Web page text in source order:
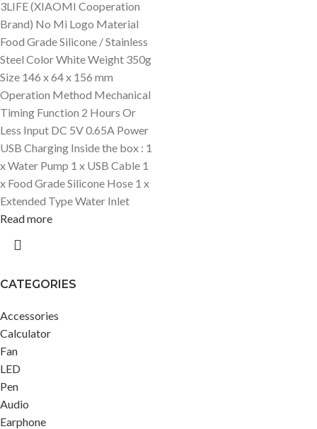
CATEGORIES
Accessories
Calculator
Fan
LED
Pen
Audio
Earphone
3LIFE (XIAOMI Cooperation
Brand) No Mi Logo Material
Food Grade Silicone / Stainless
Steel Color White Weight 350g
Size 146 x 64 x 156 mm
Operation Method Mechanical
Timing Function 2 Hours Or
Less Input DC 5V 0.65A Power
USB Charging Inside the box : 1
x Water Pump 1 x USB Cable 1
x Food Grade Silicone Hose 1 x
Extended Type Water Inlet
Read more